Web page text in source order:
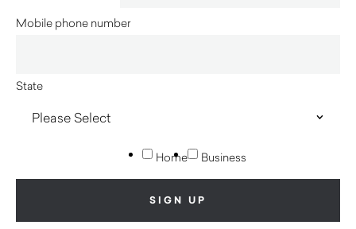
Mobile phone number
State
Home Business